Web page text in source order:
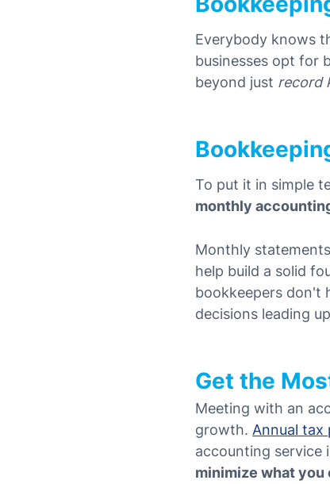
Everybody knows
businesses opt for
beyond just record
To put it in simple
monthly
Monthly
help build a solid
bookkeepers don't
decisions leading
Get the
Meeting with an
growth. Annual tax
accounting service
minimize what you